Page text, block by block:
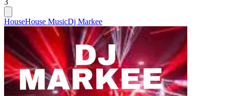
HouseHouse MusicDj Markee